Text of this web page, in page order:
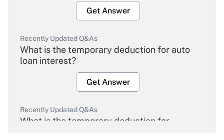
Get Answer
Recently Updated Q&As
What is the temporary deduction for auto
loan interest?
Get Answer
Recently Updated Q&As
What is the temporary deduction for